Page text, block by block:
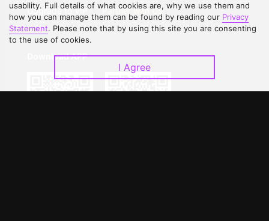
Upgrade to VIP
Partner with Us
Download APP
usability. Full details of what cookies are, why we use them and
how you can manage them can be found by reading our Privacy
Statement. Please note that by using this site you are consenting
to the use of cookies.
I Agree